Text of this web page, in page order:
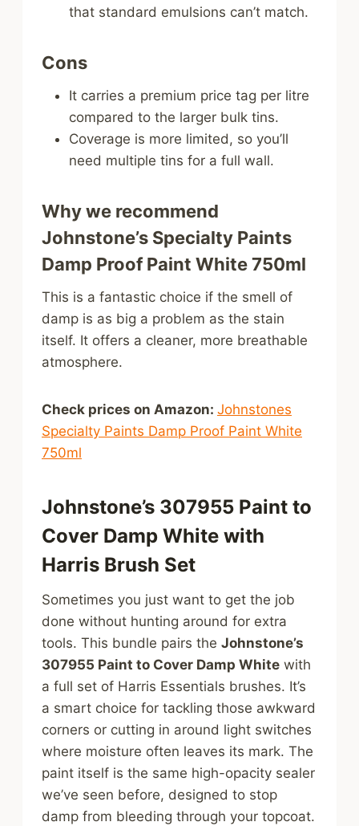
that standard emulsions can’t match.
Cons
It carries a premium price tag per litre
compared to the larger bulk tins.
Coverage is more limited, so you’ll
need multiple tins for a full wall.
Why we recommend
Johnstone’s Specialty Paints
Damp Proof Paint White 750ml
This is a fantastic choice if the smell of
damp is as big a problem as the stain
itself. It offers a cleaner, more breathable
atmosphere.
Check prices on Amazon: Johnstones
Specialty Paints Damp Proof Paint White
750ml
Johnstone’s 307955 Paint to
Cover Damp White with
Harris Brush Set
Sometimes you just want to get the job
done without hunting around for extra
tools. This bundle pairs the Johnstone’s
307955 Paint to Cover Damp White with
a full set of Harris Essentials brushes. It’s
a smart choice for tackling those awkward
corners or cutting in around light switches
where moisture often leaves its mark. The
paint itself is the same high-opacity sealer
we’ve seen before, designed to stop
damp from bleeding through your topcoat.